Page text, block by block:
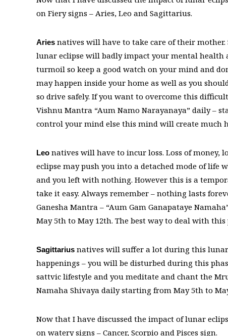
on Fiery signs – Aries, Leo and Sagittarius.
Aries natives will have to take care of their
lunar eclipse will badly impact your mental health
turmoil so keep a good watch on your mind and
may happen inside your home as well as you
so drive safely. If you want to overcome this
Vishnu Mantra “Aum Namo Narayanaya” daily –
control your mind else this mind will create much
Leo natives will have to incur loss. Loss of money,
eclipse may push you into a detached mode of
and you left with nothing. However this is a
take it easy. Always remember – nothing lasts
Ganesha Mantra – “Aum Gam Ganapataye
May 5th to May 12th. The best way to deal with
Sagittarius natives will suffer a lot during this
happenings – you will be disturbed during this
sattvic lifestyle and you meditate and chant the
Namaha Shivaya daily starting from May 5th to
Now that I have discussed the impact of lunar
on watery signs – Cancer, Scorpio and Pisces sign.